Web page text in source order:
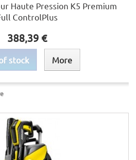
Haute Pression K5 Premium
ControlPlus
388,39 €
stock More